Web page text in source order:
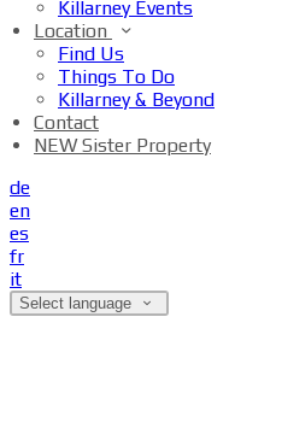
Killarney Events
Location
Find Us
Things To Do
Killarney & Beyond
Contact
NEW Sister Property
de
en
es
fr
it
Select language